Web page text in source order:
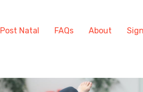
Post Natal FAQs About